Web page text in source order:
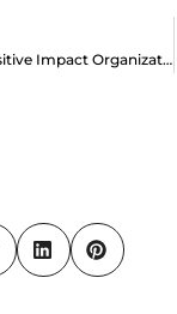
Is Your Website as Unique as your Positive Impact Organization?